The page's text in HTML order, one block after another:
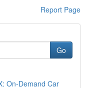
Report Page
Go
On-Demand Car